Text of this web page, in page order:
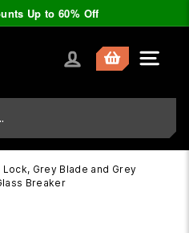
Pause
slideshow
Up to 60% Off
Site
Grey Blade and Grey
Breaker